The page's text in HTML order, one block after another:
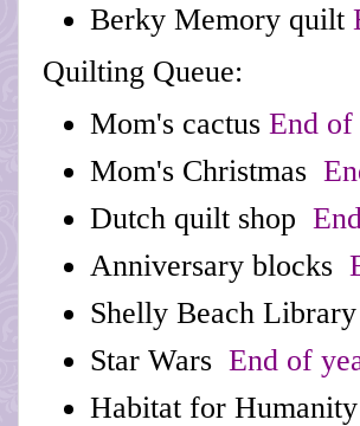
Berky Memory quilt
Quilting Queue:
Mom's cactus End of
Mom's Christmas
Dutch quilt shop
Anniversary blocks
Shelly Beach Library
Star Wars End of
Habitat for Humanity